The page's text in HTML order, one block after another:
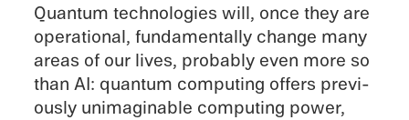
Quantum technolo­gies will, once they are
opera­tional, funda­men­tally change many
areas of our lives, proba­bly even more so
than AI: quantum comput­ing offers previ­
ously unimag­in­able comput­ing power,